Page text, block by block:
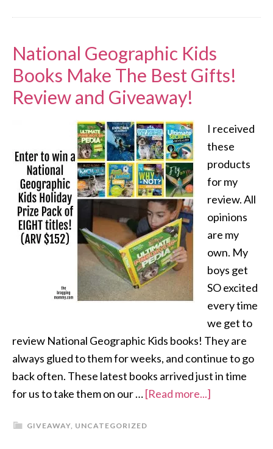
National Geographic Kids
Books Make The Best Gifts!
Review and Giveaway!
I received
these
products
for my
review. All
opinions
are my
own. My
boys get
SO excited
every time
we get to
review National Geographic Kids books! They are
always glued to them for weeks, and continue to go
back often. These latest books arrived just in time
for us to take them on our …[Read more...]
GIVEAWAY, UNCATEGORIZED